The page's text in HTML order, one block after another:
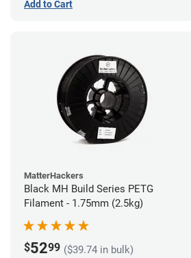
Add to Cart
MatterHackers
Black MH Build Series PETG
Filament - 1.75mm (2.5kg)
$5299 ($39.74 in bulk)